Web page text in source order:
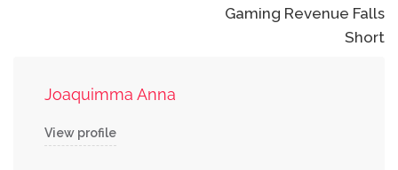
Gaming Revenue Falls
Short
Joaquimma Anna
View profile